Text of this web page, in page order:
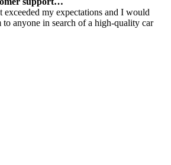
my expectations and I would
anyone in search of a high-quality car